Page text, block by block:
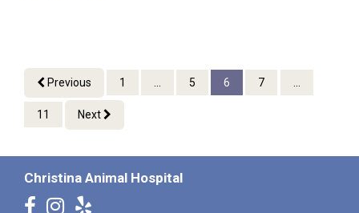
Previous 1 5 6 7
11 Next
Christina Animal Hospital